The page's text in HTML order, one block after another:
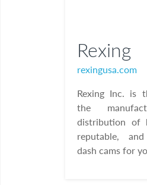
Rexing
rexingusa.com
Rexing Inc. is
the
distribution of
reputable,
dash cams for